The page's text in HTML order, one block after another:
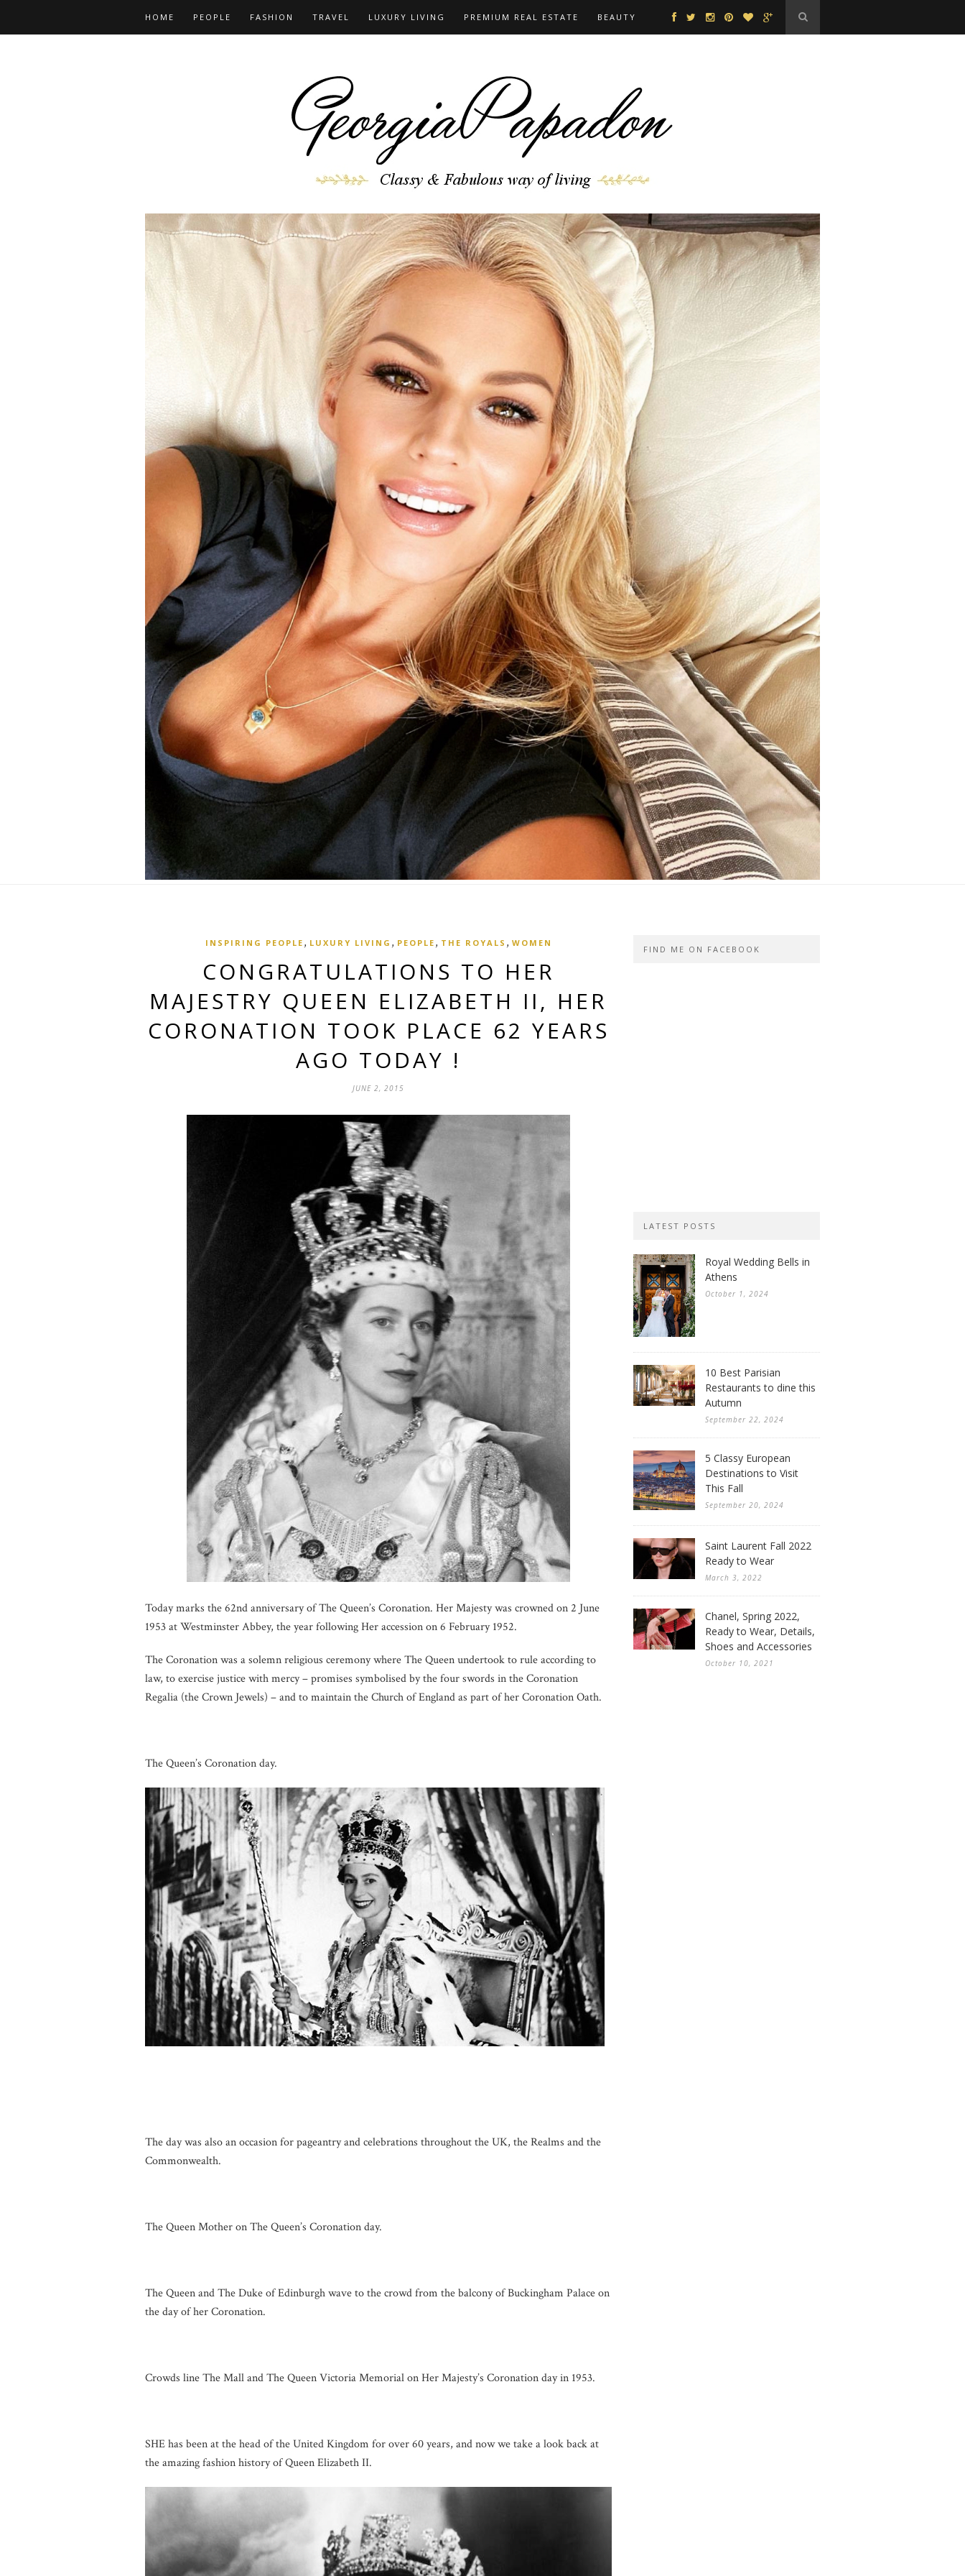
HOME PEOPLE FASHION TRAVEL LUXURY LIVING PREMIUM REAL ESTATE BEAUTY
INSPIRING PEOPLE , LUXURY LIVING , PEOPLE , THE ROYALS , WOMEN
CONGRATULATIONS TO HER
MAJESTRY QUEEN ELIZABETH II, HER
CORONATION TOOK PLACE 62 YEARS
AGO TODAY !
JUNE 2, 2015
Today marks the 62nd anniversary of The Queen’s Coronation. Her Majesty was crowned on 2 June
1953 at Westminster Abbey, the year following Her accession on 6 February 1952.
The Coronation was a solemn religious ceremony where The Queen undertook to rule according to
law, to exercise justice with mercy – promises symbolised by the four swords in the Coronation
Regalia (the Crown Jewels) – and to maintain the Church of England as part of her Coronation Oath.
The Queen’s Coronation day.
The day was also an occasion for pageantry and celebrations throughout the UK, the Realms and the
Commonwealth.
The Queen Mother on The Queen’s Coronation day.
The Queen and The Duke of Edinburgh wave to the crowd from the balcony of Buckingham Palace on
the day of her Coronation.
Crowds line The Mall and The Queen Victoria Memorial on Her Majesty’s Coronation day in 1953.
SHE has been at the head of the United Kingdom for over 60 years, and now we take a look back at
the amazing fashion history of Queen Elizabeth II.
FIND ME ON FACEBOOK
LATEST POSTS
Royal Wedding Bells in
Athens
October 1, 2024
10 Best Parisian
Restaurants to dine this
Autumn
September 22, 2024
5 Classy European
Destinations to Visit
This Fall
September 20, 2024
Saint Laurent Fall 2022
Ready to Wear
March 3, 2022
Chanel, Spring 2022,
Ready to Wear, Details,
Shoes and Accessories
October 10, 2021